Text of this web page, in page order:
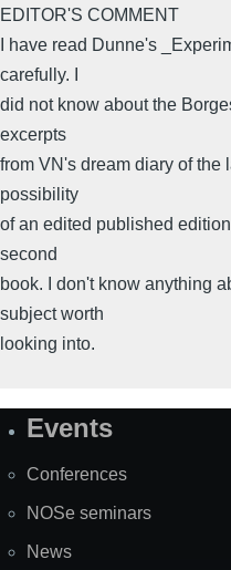
EDITOR'S COMMENT
I have read Dunne's
carefully. I
did not know about the
excerpts
from VN's dream diary of the
possibility
of an edited published
second
book. I don't know anything
subject worth
looking into.
SiteEvents
Conferences
NOSe seminars
News